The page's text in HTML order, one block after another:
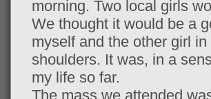
morning. Two local girls
We thought it would be a
myself and the other girl
shoulders. It was, in a
my life so far.
The mass we attended